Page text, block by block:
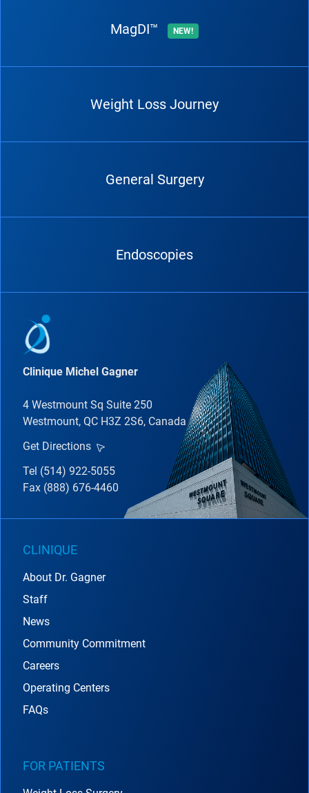
MagDI™ NEW!
Weight Loss Journey
General Surgery
Endoscopies
Clinique Michel Gagner
4 Westmount Sq Suite 250
Westmount, QC H3Z 2S6, Canada
Get Directions
Tel (514) 922-5055
Fax (888) 676-4460
CLINIQUE
About Dr. Gagner
Staff
News
Community Commitment
Careers
Operating Centers
FAQs
FOR PATIENTS